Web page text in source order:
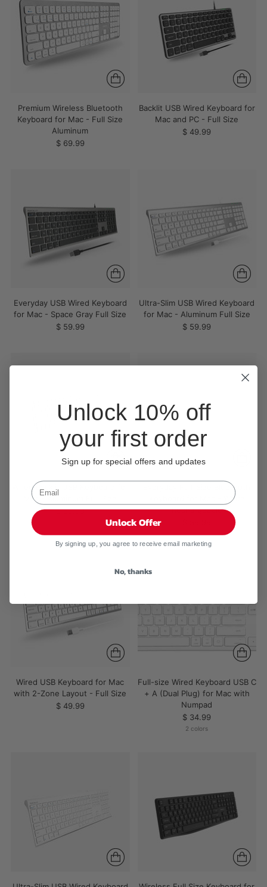
Premium Wireless Bluetooth
Keyboard for Mac - Full Size
Aluminum
$ 69.99
Backlit USB Wired Keyboard for
Mac and PC - Full Size
$ 49.99
Everyday USB Wired Keyboard
for Mac - Space Gray Full Size
$ 59.99
Ultra-Slim USB Wired Keyboard
for Mac - Aluminum Full Size
$ 59.99
Wired Backlit USB Keyboard for
Mac - Aluminum Full Size
$ 59.99
Everyday Full-Size Bluetooth
Keyboard for Mac - White
Rechargeable
Wired USB Keyboard for Mac
with 2-Zone Layout - Full Size
$ 49.99
Full-size Wired Keyboard USB C
+ A (Dual Plug) for Mac with
Numpad
$ 34.99
2 colors
Unlock 10% off
your first order
Sign up for special offers and updates
Unlock Offer
By signing up, you agree to receive email marketing
No, thanks